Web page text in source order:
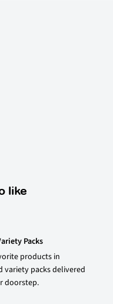
like
Packs
products in
variety packs delivered
doorstep.